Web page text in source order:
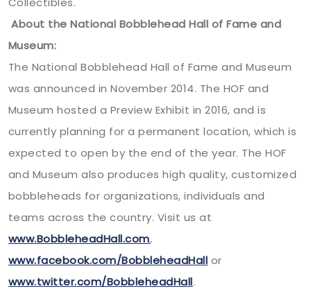
About the National Bobblehead Hall of Fame and
Museum:
The National Bobblehead Hall of Fame and Museum
was announced in November 2014. The HOF and
Museum hosted a Preview Exhibit in 2016, and is
currently planning for a permanent location, which is
expected to open by the end of the year. The HOF
and Museum also produces high quality, customized
bobbleheads for organizations, individuals and
teams across the country. Visit us at
www.BobbleheadHall.com,
www.facebook.com/BobbleheadHall or
www.twitter.com/BobbleheadHall.